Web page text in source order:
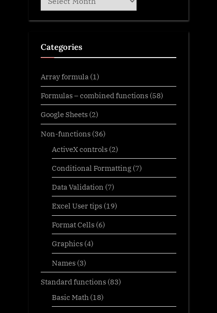
Categories
Array formula (1)
Formulas – combined functions (58)
Google Sheets (2)
Non-functions (36)
ActiveX controls(2)
Conditional Formatting(7)
Data Validation (7)
Excel User tips(19)
Format Cells(6)
Graphics(4)
Names(3)
Standard functions (83)
Basic Math (18)